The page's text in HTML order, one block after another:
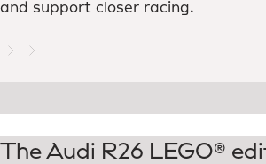
and support closer racing.
The Audi R26 LEGO®